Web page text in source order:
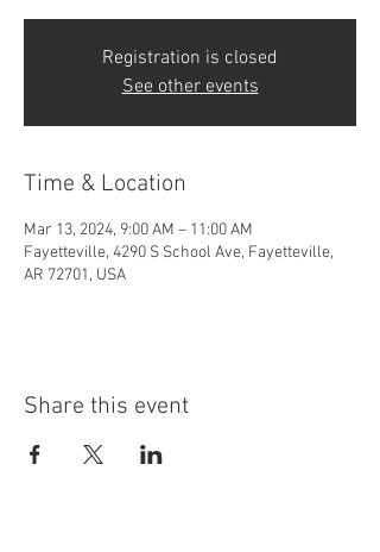
Registration is closed
See other events
Time & Location
Mar 13, 2024, 9:00 AM – 11:00 AM
Fayetteville, 4290 S School Ave, Fayetteville,
AR 72701, USA
Share this event